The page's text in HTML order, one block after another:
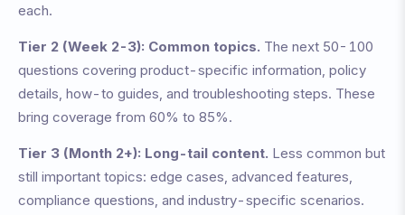
each.
Tier 2 (Week 2-3): Common topics. The next 50-100
questions covering product-specific information, policy
details, how-to guides, and troubleshooting steps. These
bring coverage from 60% to 85%.
Tier 3 (Month 2+): Long-tail content. Less common but
still important topics: edge cases, advanced features,
compliance questions, and industry-specific scenarios.